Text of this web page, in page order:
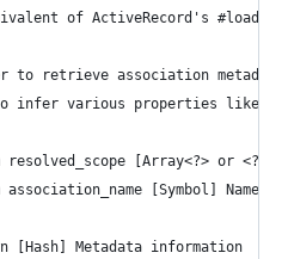
of ActiveRecord's
to retrieve association metadata
infer various properties like
resolved_scope [Array<?> or <?>]
association_name [Symbol] Name
[Hash] Metadata information